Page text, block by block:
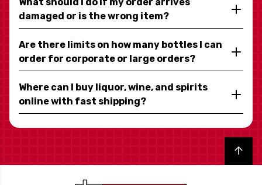
damaged or is the wrong item?
Are there limits on how many bottles I can
order for corporate or large orders?
Where can I buy liquor, wine, and spirits
online with fast shipping?
Back to top